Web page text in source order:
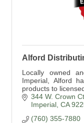
Alford
Locally owned
Imperial, Alford
products to
344 W. Crown Ct
Imperial CA
(760) 355-7880